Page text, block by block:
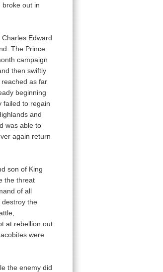
broke out in
Edward
The Prince
campaign
then swiftly
as far
beginning
failed to regain
and
was able to
again return
son of King
the threat
of all
destroy the
at rebellion out
were
the enemy did